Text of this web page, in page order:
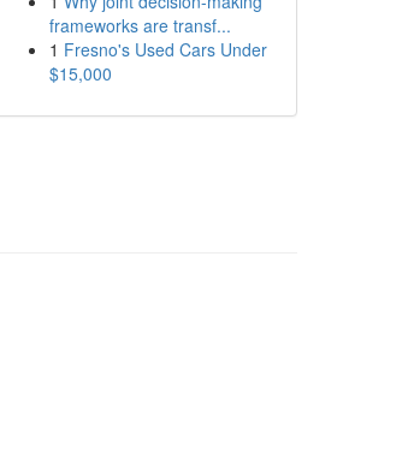
frameworks are transf...
1 Fresno's Used Cars Under
$15,000